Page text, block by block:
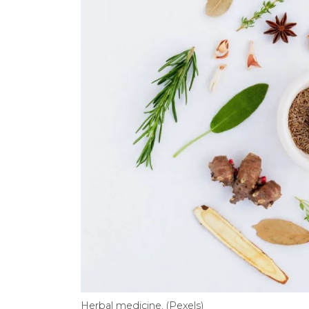
Herbal medicine. (Pexels)